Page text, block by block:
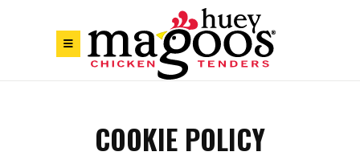
COOKIE POLICY